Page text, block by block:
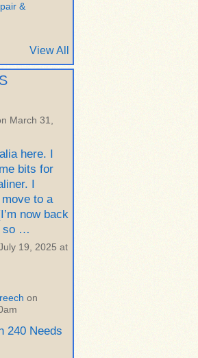
&
View All
March 31,
here. I
bits for
I
to a
now back
so …
19, 2025 at
on
240 Needs